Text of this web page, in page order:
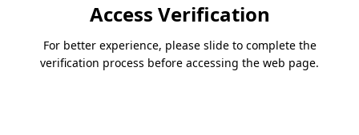
Access Verification
For better experience, please slide to complete the
verification process before accessing the web page.